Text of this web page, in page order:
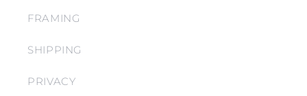
FRAMING
SHIPPING
PRIVACY